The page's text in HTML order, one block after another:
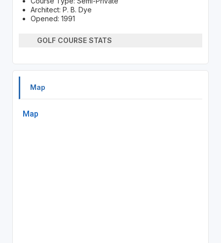
Architect: P. B. Dye
Opened: 1991
GOLF COURSE STATS
Map
Map